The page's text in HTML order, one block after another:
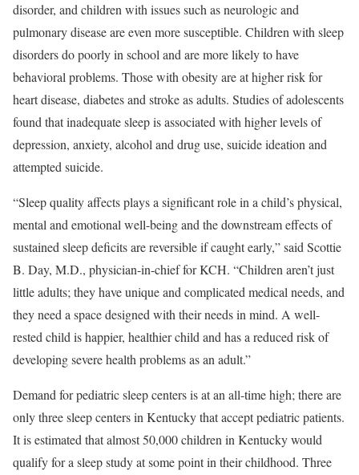
disorder, and children with issues such as neurologic and
pulmonary disease are even more susceptible. Children with sleep
disorders do poorly in school and are more likely to have
behavioral problems. Those with obesity are at higher risk for
heart disease, diabetes and stroke as adults. Studies of adolescents
found that inadequate sleep is associated with higher levels of
depression, anxiety, alcohol and drug use, suicide ideation and
attempted suicide.
“Sleep quality affects plays a significant role in a child’s physical,
mental and emotional well-being and the downstream effects of
sustained sleep deficits are reversible if caught early,” said Scottie
B. Day, M.D., physician-in-chief for KCH. “Children aren’t just
little adults; they have unique and complicated medical needs, and
they need a space designed with their needs in mind. A well-
rested child is happier, healthier child and has a reduced risk of
developing severe health problems as an adult.”
Demand for pediatric sleep centers is at an all-time high; there are
only three sleep centers in Kentucky that accept pediatric patients.
It is estimated that almost 50,000 children in Kentucky would
qualify for a sleep study at some point in their childhood. Three